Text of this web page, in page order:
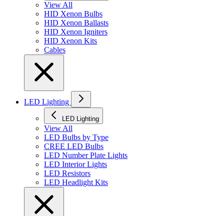
View All
HID Xenon Bulbs
HID Xenon Ballasts
HID Xenon Igniters
HID Xenon Kits
Cables
LED Lighting
LED Lighting
View All
LED Bulbs by Type
CREE LED Bulbs
LED Number Plate Lights
LED Interior Lights
LED Resistors
LED Headlight Kits